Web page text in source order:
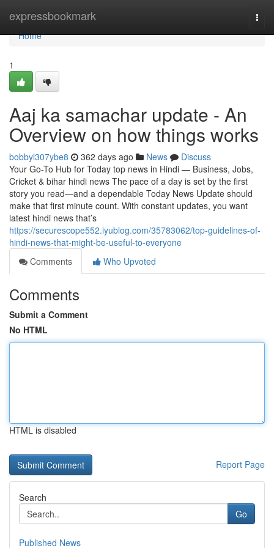
expressbookmark
Home
Home
1
Aaj ka samachar update - An
Overview on how things works
bobbyl307ybe8 362 days ago News
Discuss
Your Go-To Hub for Today top news in Hindi — Business, Jobs,
Cricket & bihar hindi news The pace of a day is set by the first
story you read—and a dependable Today News Update should
make that first minute count. With constant updates, you want
latest hindi news that’s
https://securescope552.iyublog.com/35783062/top-guidelines-of-
hindi-news-that-might-be-useful-to-everyone
Comments
Who Upvoted
Comments
Submit a Comment
No HTML
HTML is disabled
Report Page
Search
Go
Published News